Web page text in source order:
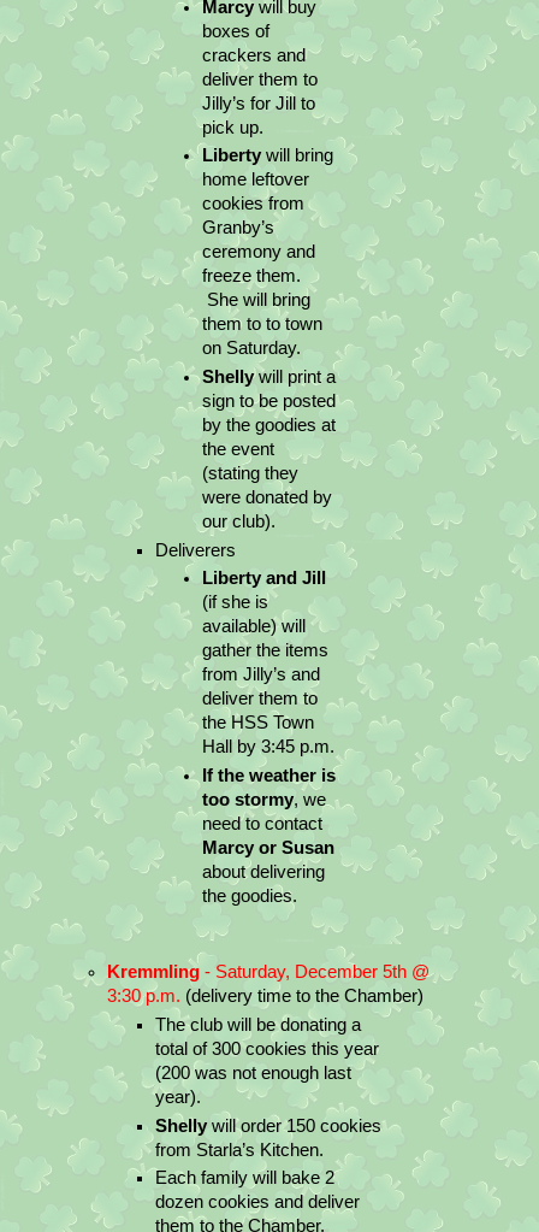
Marcy will buy
boxes of
crackers and
deliver them to
Jilly’s for Jill to
pick up.
Liberty will bring
home leftover
cookies from
Granby’s
ceremony and
freeze them.
She will bring
them to to town
on Saturday.
Shelly will print a
sign to be posted
by the goodies at
the event
(stating they
were donated by
our club).
Deliverers
(if she is
available) will
gather the items
from Jilly’s and
deliver them to
the HSS Town
Hall by 3:45 p.m.
If the weather is
too stormy, we
Marcy or Susan
about delivering
the goodies.
Kremmling - Saturday, December 5th @
3:30 p.m. (delivery time to the Chamber)
The club will be donating a
total of 300 cookies this year
(200 was not enough last
year).
Shelly will order 150 cookies
from Starla’s Kitchen.
Each family will bake 2
dozen cookies and deliver
them to the Chamber.